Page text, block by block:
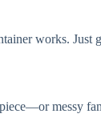
works. Just
messy